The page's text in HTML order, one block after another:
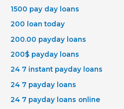
1500 pay day loans
200 loan today
200.00 payday loans
200$ payday loans
24 7 instant payday loans
24 7 payday loans
24 7 payday loans online